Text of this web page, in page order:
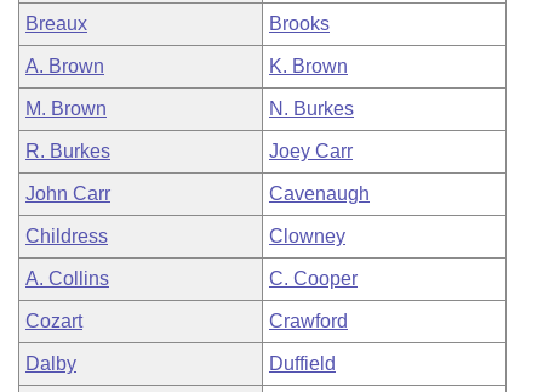
Breaux Brooks
A. Brown K. Brown
M. Brown N. Burkes
R. Burkes Joey Carr
John Carr Cavenaugh
Childress Clowney
A. Collins C. Cooper
Cozart Crawford
Dalby Duffield